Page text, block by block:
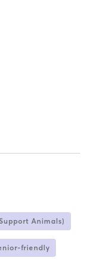
Animals)
friendly